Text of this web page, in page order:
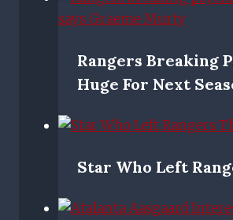
Rangers Breaking
Huge For Next
Star Who Left